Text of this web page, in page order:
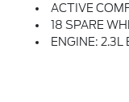
ACTIVE COMFORT PACKAGE -inc: Second Row HVAC
18 SPARE
ENGINE: 2.3L